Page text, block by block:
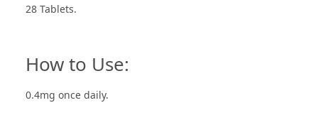
28 Tablets.
How to Use:
0.4mg once daily.